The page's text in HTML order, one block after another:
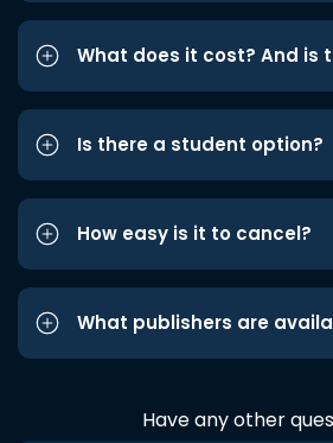
What does it cost? And is
Is there a student option?
How easy is it to cancel?
What publishers are
Have any other